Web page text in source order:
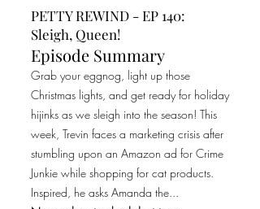
PETTY REWIND - EP 140:
Sleigh, Queen!
Episode Summary
Grab your eggnog, light up those
Christmas lights, and get ready for holiday
hijinks as we sleigh into the season! This
week, Trevin faces a marketing crisis after
stumbling upon an Amazon ad for Crime
Junkie while shopping for cat products.
Inspired, he asks Amanda the...